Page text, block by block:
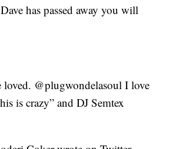
has passed away you will
loved. @plugwondelasoul I love
is crazy” and DJ Semtex